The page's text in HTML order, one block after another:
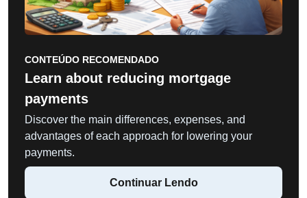
CONTEÚDO RECOMENDADO
Learn about reducing mortgage
payments
Discover the main differences, expenses, and
advantages of each approach for lowering your
payments.
Continuar Lendo